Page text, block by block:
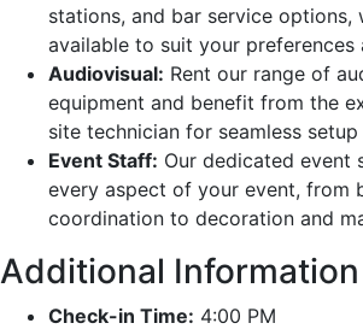
stations, and bar service
available to suit your preferences
Audiovisual: Rent our range of
equipment and benefit from the
site technician for seamless
Event Staff: Our dedicated event
every aspect of your event, from
coordination to decoration and
Additional Information
Check-in Time: 4:00 PM